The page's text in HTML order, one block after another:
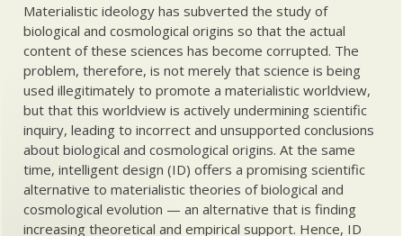
Materialistic ideology has subverted the study of
biological and cosmological origins so that the actual
content of these sciences has become corrupted. The
problem, therefore, is not merely that science is being
used illegitimately to promote a materialistic worldview,
but that this worldview is actively undermining scientific
inquiry, leading to incorrect and unsupported conclusions
about biological and cosmological origins. At the same
time, intelligent design (ID) offers a promising scientific
alternative to materialistic theories of biological and
cosmological evolution — an alternative that is finding
increasing theoretical and empirical support. Hence, ID